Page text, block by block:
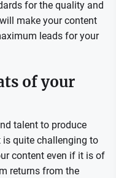
for the quality and
make your content
leads for your
of your
talent to produce
quite challenging to
content even if it is of
returns from the